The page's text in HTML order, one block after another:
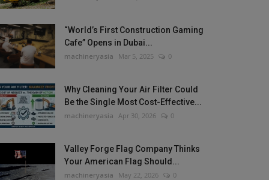
“World’s First Construction Gaming
Cafe” Opens in Dubai...
machineryasia Mar 5, 2025 0
Why Cleaning Your Air Filter Could
Be the Single Most Cost-Effective...
machineryasia Apr 30, 2026 0
Valley Forge Flag Company Thinks
Your American Flag Should...
machineryasia May 22, 2026 0